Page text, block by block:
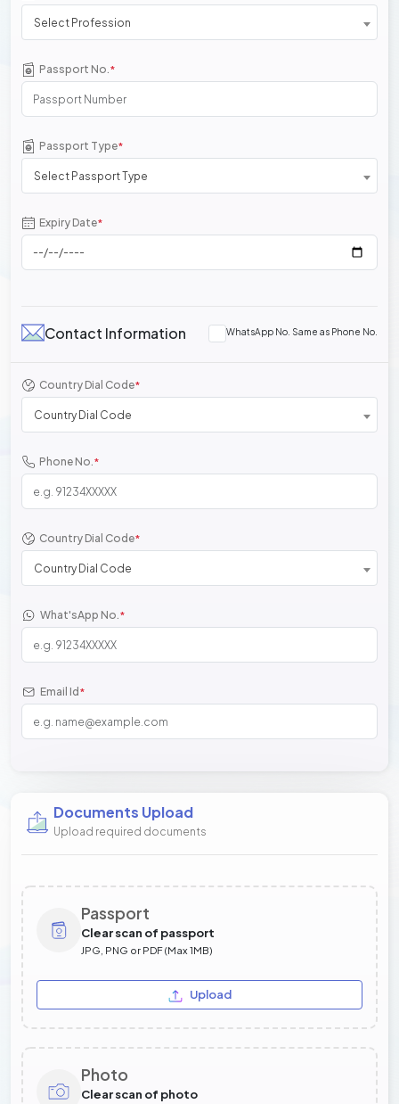
Select Profession
Passport No.*
Passport Type*
Select Passport Type
Expiry Date*
Contact Information WhatsApp No. Same as Phone No.
Country Dial Code*
Country Dial Code
Phone No.*
Country Dial Code*
Country Dial Code
What'sApp No.*
Email Id *
Documents Upload
Upload required documents
Passport
Clear scan of passport
JPG, PNG or PDF (Max 1MB)
Upload
Photo
Clear scan of photo